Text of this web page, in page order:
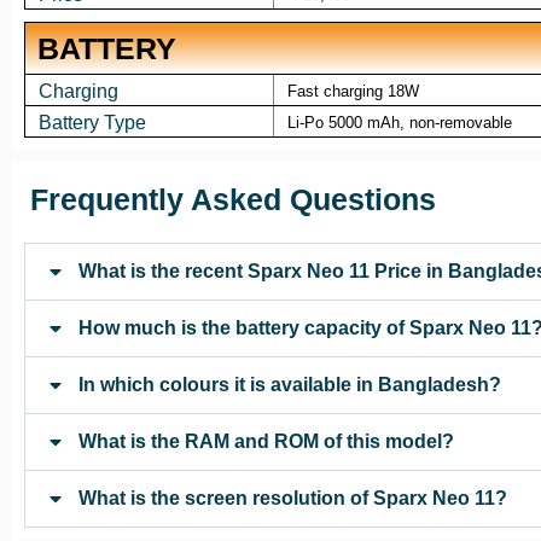
BATTERY
Charging Fast charging 18W
Battery Type Li-Po 5000 mAh, non-removable
Frequently Asked Questions
What is the recent Sparx Neo 11 Price in
How much is the battery capacity of Sparx Neo 11?
In which colours it is available in Bangladesh?
What is the RAM and ROM of this model?
What is the screen resolution of Sparx Neo 11?